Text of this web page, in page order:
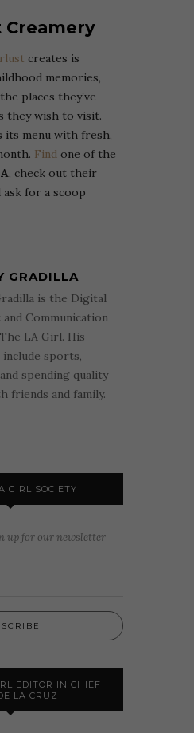
Creamery
creates is
memories,
places they’ve
they wish to visit.
its menu with fresh,
Find one of the
, check out their
for a scoop
GRADILLA
is the Digital
Communication
LA Girl. His
sports,
spending quality
friends and family.
GIRL SOCIETY
up for our newsletter
EDITOR IN CHIEF
LA CRUZ